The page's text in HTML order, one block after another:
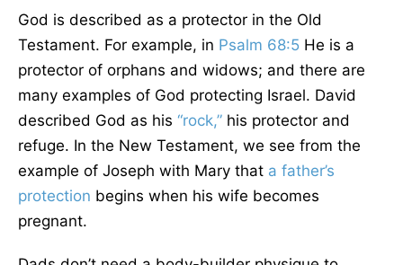
God is described as a protector in the Old
Testament. For example, in Psalm 68:5 He is a
protector of orphans and widows; and there are
many examples of God protecting Israel. David
described God as his “rock,” his protector and
refuge. In the New Testament, we see from the
example of Joseph with Mary that a father’s
protection begins when his wife becomes
pregnant.